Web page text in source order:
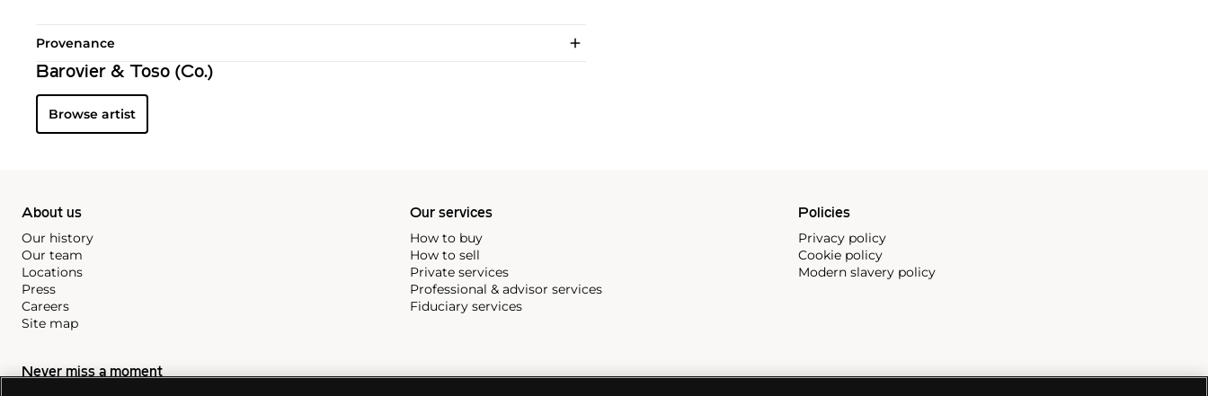
Provenance
Barovier & Toso (Co.)
Browse artist
About us
Our history
Our team
Locations
Press
Careers
Site map
Our services
How to buy
How to sell
Private services
Professional & advisor services
Fiduciary services
Policies
Privacy policy
Cookie policy
Modern slavery policy
Never miss a moment